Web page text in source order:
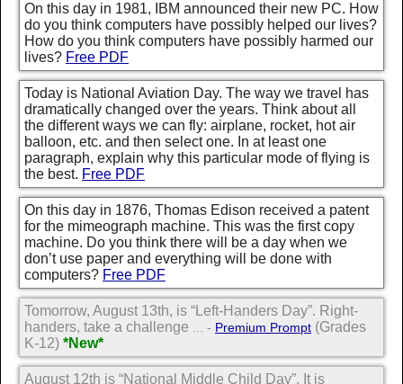
On this day in 1981, IBM announced their new PC. How
do you think computers have possibly helped our lives?
How do you think computers have possibly harmed our
lives? Free PDF
Today is National Aviation Day. The way we travel has
dramatically changed over the years. Think about all
the different ways we can fly: airplane, rocket, hot air
balloon, etc. and then select one. In at least one
paragraph, explain why this particular mode of flying is
the best. Free PDF
On this day in 1876, Thomas Edison received a patent
for the mimeograph machine. This was the first copy
machine. Do you think there will be a day when we
don’t use paper and everything will be done with
computers? Free PDF
Tomorrow, August 13th, is “Left-Handers Day”. Right-
handers, take a challenge
... - Premium Prompt (Grades
K-12) *New*
August 12th is “National Middle Child Day”. It is